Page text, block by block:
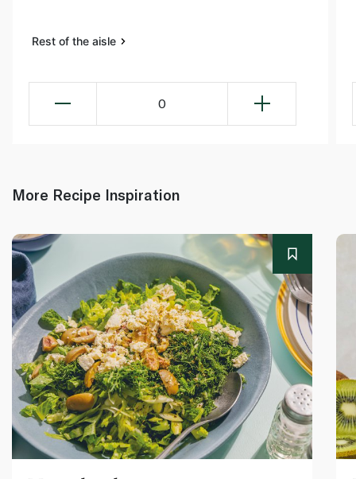
Rest of the aisle
0
More Recipe Inspiration